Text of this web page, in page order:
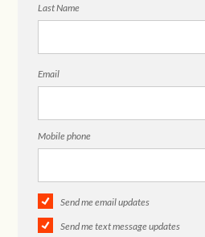
Last Name
Email
Mobile phone
Send me email updates
Send me text message updates